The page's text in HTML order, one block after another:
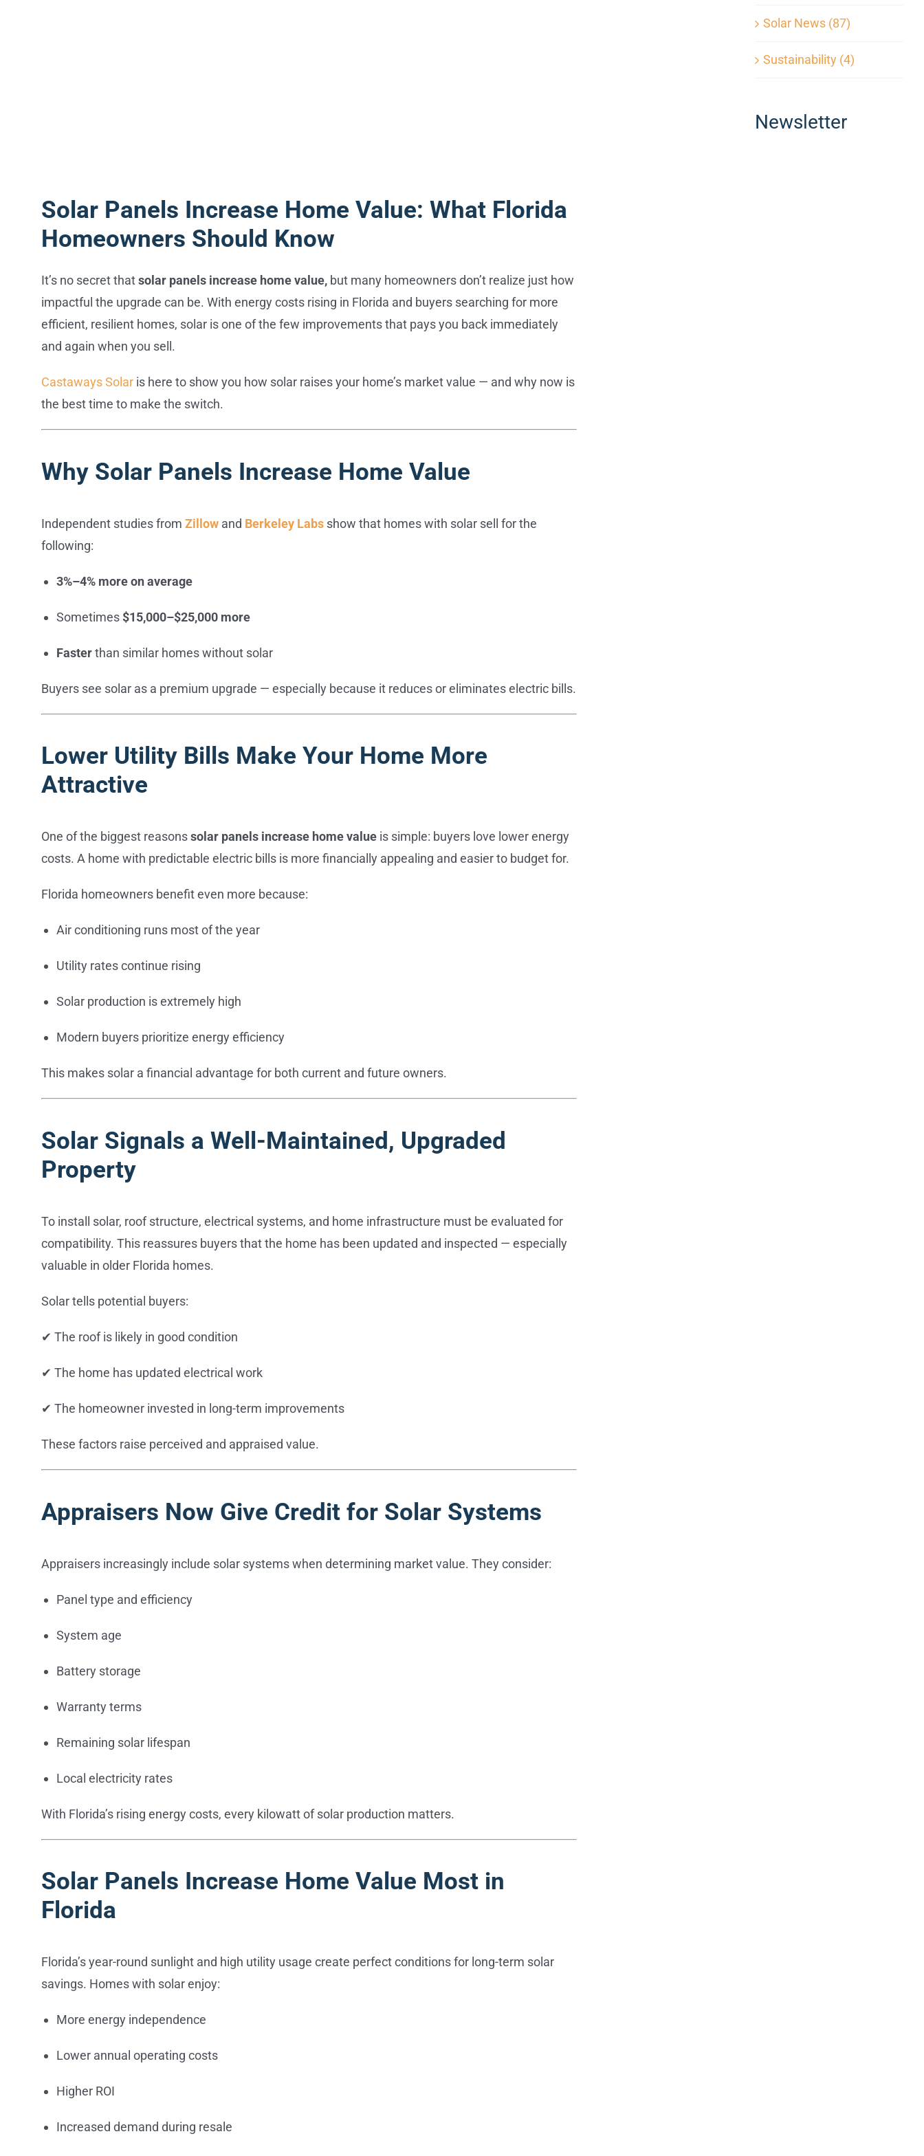
Solar News (87)
Sustainability (4)
Newsletter
Solar Panels Increase Home Value: What Florida
Homeowners Should Know
It’s no secret thatsolar panels increase home value,but many homeowners don’t realize just how
impactful the upgrade can be. With energy costs rising in Florida and buyers searching for more
efficient, resilient homes, solar is one of the few improvements that pays you back immediately
and again when you sell.
Castaways Solaris here to show you how solar raises your home’s market value — and why now is
the best time to make the switch.
Why Solar Panels Increase Home Value
Independent studies from Zillow and Berkeley Labsshow that homes with solar sell for the
following:
3%–4% more on average
Sometimes$15,000–$25,000 more
Fasterthan similar homes without solar
Buyers see solar as a premium upgrade — especially because it reduces or eliminates electric bills.
Lower Utility Bills Make Your Home More
Attractive
One of the biggest reasonssolar panels increase home valueis simple: buyers love lower energy
costs. A home with predictable electric bills is more financially appealing and easier to budget for.
Florida homeowners benefit even more because:
Air conditioning runs most of the year
Utility rates continue rising
Solar production is extremely high
Modern buyers prioritize energy efficiency
This makes solar a financial advantage for both current and future owners.
Solar Signals a Well-Maintained, Upgraded
Property
To install solar, roof structure, electrical systems, and home infrastructure must be evaluated for
compatibility. This reassures buyers that the home has been updated and inspected — especially
valuable in older Florida homes.
Solar tells potential buyers:
✔ The roof is likely in good condition
✔ The home has updated electrical work
✔ The homeowner invested in long-term improvements
These factors raise perceived and appraised value.
Appraisers Now Give Credit for Solar Systems
Appraisers increasingly include solar systems when determining market value. They consider:
Panel type and efficiency
System age
Battery storage
Warranty terms
Remaining solar lifespan
Local electricity rates
With Florida’s rising energy costs, every kilowatt of solar production matters.
Solar Panels Increase Home Value Most in
Florida
Florida’s year-round sunlight and high utility usage create perfect conditions for long-term solar
savings. Homes with solar enjoy:
More energy independence
Lower annual operating costs
Higher ROI
Increased demand during resale